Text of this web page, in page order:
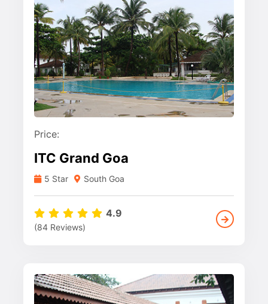
Price:
ITC Grand Goa
5 Star South Goa
4.9
(84 Reviews)